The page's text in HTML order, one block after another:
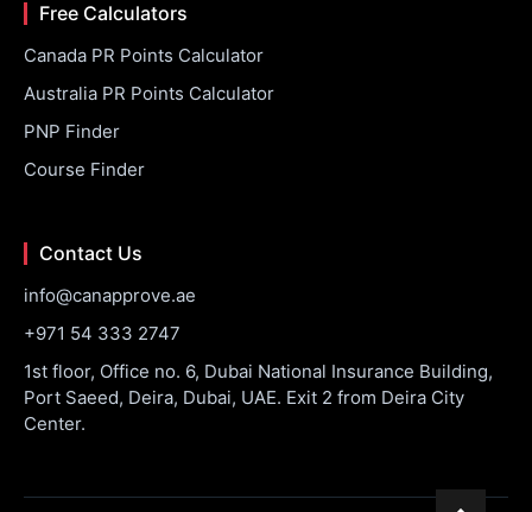
Free Calculators
Canada PR Points Calculator
Australia PR Points Calculator
PNP Finder
Course Finder
Contact Us
info@canapprove.ae
+971 54 333 2747
1st floor, Office no. 6, Dubai National Insurance Building,
Port Saeed, Deira, Dubai, UAE. Exit 2 from Deira City
Center.